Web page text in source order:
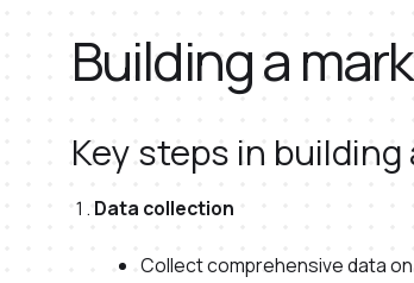
Building a
Key steps in
Data collection
Collect comprehensive data